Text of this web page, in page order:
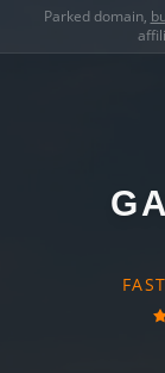
Parked domain,